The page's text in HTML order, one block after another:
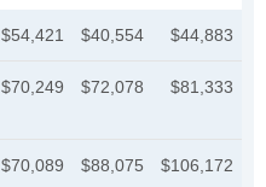
$54,421 $40,554 $44,883
$70,249 $72,078 $81,333
$70,089 $88,075 $106,172